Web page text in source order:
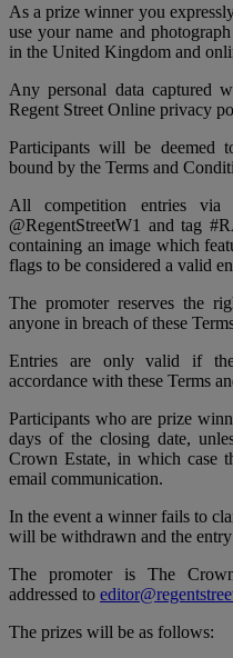
As a prize winner you
use your name and
in the United Kingdom and
Any personal data captured
Regent Street Online privacy
Participants will be deemed
bound by the Terms and
All competition entries via
@RegentStreetW1 and tag
containing an image which
flags to be considered a valid
The promoter reserves the
anyone in breach of these
Entries are only valid if
accordance with these Terms
Participants who are prize
days of the closing date,
Crown Estate, in which case
email communication.
In the event a winner fails to
will be withdrawn and the
The promoter is The
addressed to
The prizes will be as follows: